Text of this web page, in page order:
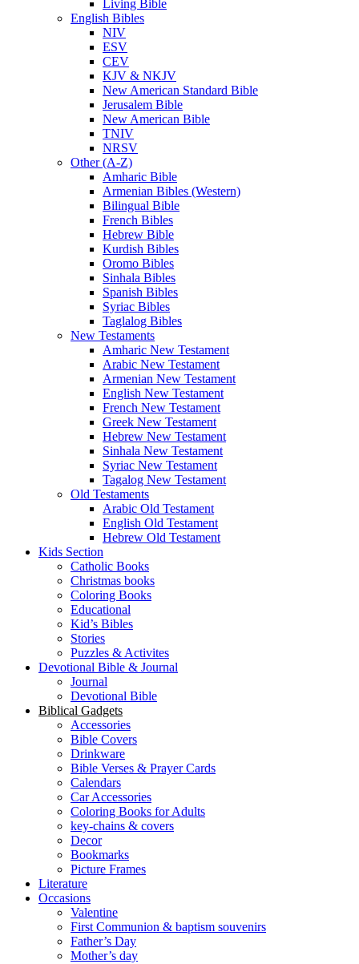
Living Bible
English Bibles
NIV
ESV
CEV
KJV & NKJV
New American Standard Bible
Jerusalem Bible
New American Bible
TNIV
NRSV
Other (A-Z)
Amharic Bible
Armenian Bibles (Western)
Bilingual Bible
French Bibles
Hebrew Bible
Kurdish Bibles
Oromo Bibles
Sinhala Bibles
Spanish Bibles
Syriac Bibles
Taglalog Bibles
New Testaments
Amharic New Testament
Arabic New Testament
Armenian New Testament
English New Testament
French New Testament
Greek New Testament
Hebrew New Testament
Sinhala New Testament
Syriac New Testament
Tagalog New Testament
Old Testaments
Arabic Old Testament
English Old Testament
Hebrew Old Testament
Kids Section
Catholic Books
Christmas books
Coloring Books
Educational
Kid’s Bibles
Stories
Puzzles & Activites
Devotional Bible & Journal
Journal
Devotional Bible
Biblical Gadgets
Accessories
Bible Covers
Drinkware
Bible Verses & Prayer Cards
Calendars
Car Accessories
Coloring Books for Adults
key-chains & covers
Decor
Bookmarks
Picture Frames
Literature
Occasions
Valentine
First Communion & baptism souvenirs
Father’s Day
Mother’s day